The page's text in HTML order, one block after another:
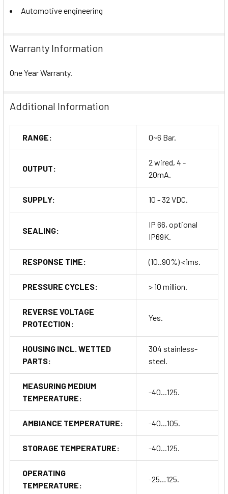
Automotive engineering
Warranty Information
One Year Warranty.
Additional Information
RANGE: 0~6 Bar.
OUTPUT:
2 wired, 4 -
20mA.
SUPPLY: 10 - 32 VDC.
SEALING:
IP 66, optional
IP69K.
RESPONSE TIME: (10..90%) <1ms.
PRESSURE CYCLES: > 10 million.
REVERSE VOLTAGE
PROTECTION:
Yes.
HOUSING INCL. WETTED
PARTS:
304 stainless-
steel.
MEASURING MEDIUM
TEMPERATURE:
-40...125.
AMBIANCE TEMPERATURE: -40...105.
STORAGE TEMPERATURE: -40...125.
OPERATING
TEMPERATURE:
-25…125.